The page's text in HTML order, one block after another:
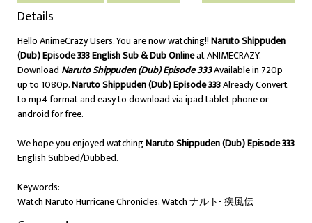
Details
Hello AnimeCrazy Users, You are now watching!!Naruto Shippuden
(Dub) Episode 333 English Sub & Dub Onlineat ANIMECRAZY.
Download Naruto Shippuden (Dub) Episode 333Available in 720p
up to 1080p.Naruto Shippuden (Dub) Episode 333Already Convert
to mp4 format and easy to download via ipad tablet phone or
android for free.
We hope you enjoyed watchingNaruto Shippuden (Dub) Episode 333
English Subbed/Dubbed.
Keywords:
Watch Naruto Hurricane Chronicles, Watch ナルト- 疾風伝